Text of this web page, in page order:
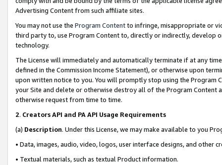
Advertising Content from such affiliate sites.
You may not use the Program Contentto infringe, misappropriate or
third party to, use Program Content to, directly or indirectly, develop
technology.
The License will immediately and automatically terminate if at any
defined in the Commission Income Statement), or otherwise upon
upon written notice to you. You will promptly stop using the Program
your Site and delete or otherwise destroy all of the Program Content
otherwise request from time to time.
2. Creators API and PA API Usage Requirements
(a) Description. Under this License, we may make available to you
• Data, images, audio, video, logos, user interface designs, and other
• Textual materials, such as textual Product information.